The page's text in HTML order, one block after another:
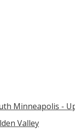
Minneapolis -
Valley